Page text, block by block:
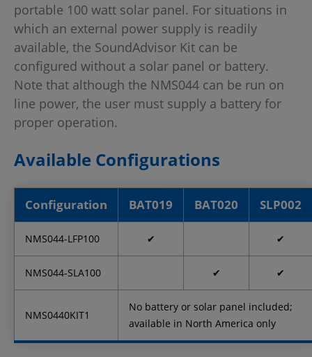
portable 100 watt solar panel. For situations in
which an external power supply is readily
available, the SoundAdvisor Kit can be
configured without a solar panel or battery.
Note that although the NMS044 can be run on
line power, the user must supply a battery for
proper operation.
Available Configurations
Configuration BAT019 BAT020 SLP002
NMS044-LFP100 ✔ ✔
NMS044-SLA100 ✔ ✔
NMS0440KIT1
No battery or solar panel included;
available in North America only